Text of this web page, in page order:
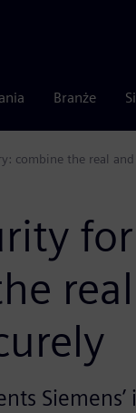
Branże
combine the real